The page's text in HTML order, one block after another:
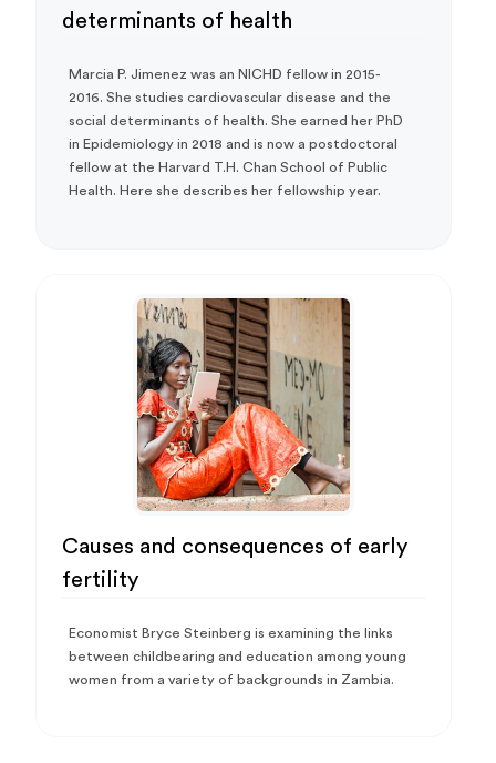
determinants of health
Marcia P. Jimenez was an NICHD fellow in 2015-
2016. She studies cardiovascular disease and the
social determinants of health. She earned her PhD
in Epidemiology in 2018 and is now a postdoctoral
fellow at the Harvard T.H. Chan School of Public
Health. Here she describes her fellowship year.
Causes and consequences of early
fertility
Economist Bryce Steinberg is examining the links
between childbearing and education among young
women from a variety of backgrounds in Zambia.